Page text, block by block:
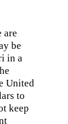
are
be
in a
United
to
keep